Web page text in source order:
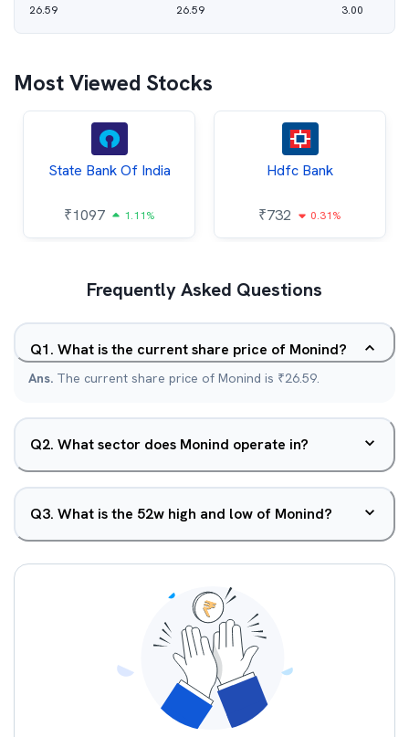
26.59
26.59
3.00
Most Viewed Stocks
State Bank Of India
₹1097 1.11%
Hdfc Bank
₹732 0.31%
Frequently Asked Questions
Q1. What is the current share price of Monind?
Ans. The current share price of Monind is ₹26.59.
Q2. What sector does Monind operate in?
Q3. What is the 52w high and low of Monind?